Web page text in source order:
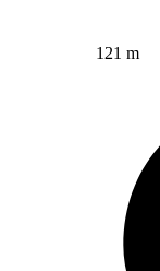
121 m